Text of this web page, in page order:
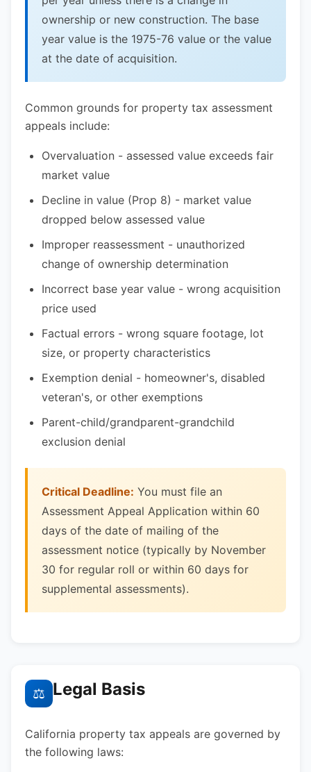
ownership or new construction. The base
year value is the 1975-76 value or the value
at the date of acquisition.
Common grounds for property tax assessment
appeals include:
Overvaluation - assessed value exceeds fair
market value
Decline in value (Prop 8) - market value
dropped below assessed value
Improper reassessment - unauthorized
change of ownership determination
Incorrect base year value - wrong acquisition
price used
Factual errors - wrong square footage, lot
size, or property characteristics
Exemption denial - homeowner's, disabled
veteran's, or other exemptions
Parent-child/grandparent-grandchild
exclusion denial
Critical Deadline: You must file an
Assessment Appeal Application within 60
days of the date of mailing of the
assessment notice (typically by November
30 for regular roll or within 60 days for
supplemental assessments).
⚖ Legal Basis
California property tax appeals are governed by
the following laws: